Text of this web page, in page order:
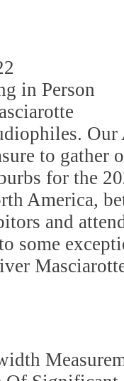
in Person
to gather
for the
America,
and
some